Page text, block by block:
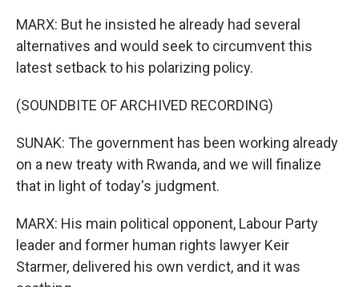
MARX: But he insisted he already had several
alternatives and would seek to circumvent this
latest setback to his polarizing policy.
(SOUNDBITE OF ARCHIVED RECORDING)
SUNAK: The government has been working already
on a new treaty with Rwanda, and we will finalize
that in light of today's judgment.
MARX: His main political opponent, Labour Party
leader and former human rights lawyer Keir
Starmer, delivered his own verdict, and it was